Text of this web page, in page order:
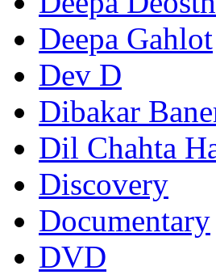
Deepa Gahlot
Dev D
Dibakar
Dil Chahta
Discovery
Documentary
DVD